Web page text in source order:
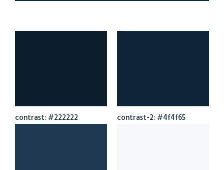
contrast: #222222 contrast-2: #4f4f65